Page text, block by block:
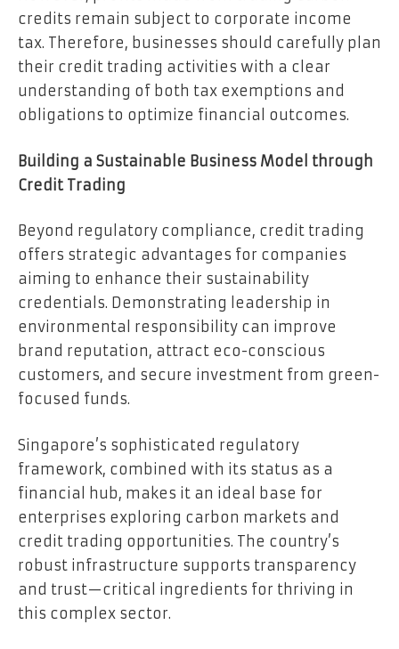
credits remain subject to corporate income
tax. Therefore, businesses should carefully plan
their credit trading activities with a clear
understanding of both tax exemptions and
obligations to optimize financial outcomes.
Building a Sustainable Business Model through
Credit Trading
Beyond regulatory compliance, credit trading
offers strategic advantages for companies
aiming to enhance their sustainability
credentials. Demonstrating leadership in
environmental responsibility can improve
brand reputation, attract eco-conscious
customers, and secure investment from green-
focused funds.
Singapore’s sophisticated regulatory
framework, combined with its status as a
financial hub, makes it an ideal base for
enterprises exploring carbon markets and
credit trading opportunities. The country’s
robust infrastructure supports transparency
and trust—critical ingredients for thriving in
this complex sector.